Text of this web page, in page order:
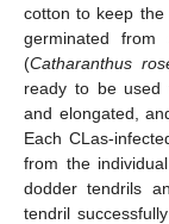
cotton to keep
germinated
(Catharanthus
ready to be used
and elongated,
Each CLas-
from the
dodder tendrils
tendril